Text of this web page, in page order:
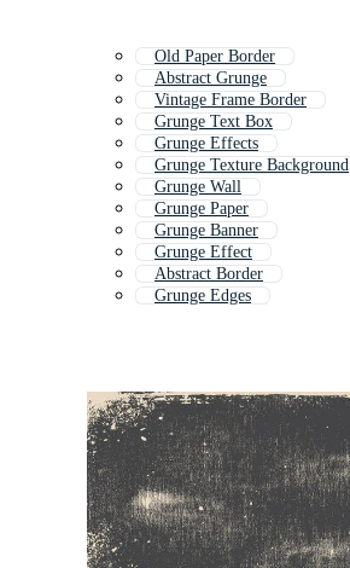
Old Paper Border
Abstract Grunge
Vintage Frame Border
Grunge Text Box
Grunge Effects
Grunge Texture Background
Grunge Wall
Grunge Paper
Grunge Banner
Grunge Effect
Abstract Border
Grunge Edges